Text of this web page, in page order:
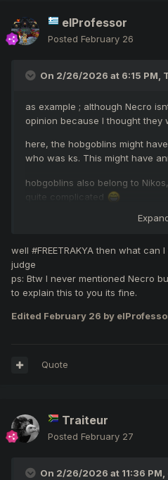
elProfessor
Posted February 26
On 2/26/2026 at 6:15 PM,
as example ; although Necro
opinion because I thought they
here, the hobgoblins might
who was ks. This might have
hobgoblins also belong to
quite complicated
I dont understand about the
PS: i would like to notice, i dont
friend
#FREETRAKYA
well #FREETRAKYA then what can
judge
ps: Btw I never mentioned Necro
to explain this to you its fine.
Edited February 26 by
Quote
Traiteur
Posted February 27
On 2/26/2026 at 11:36 PM,